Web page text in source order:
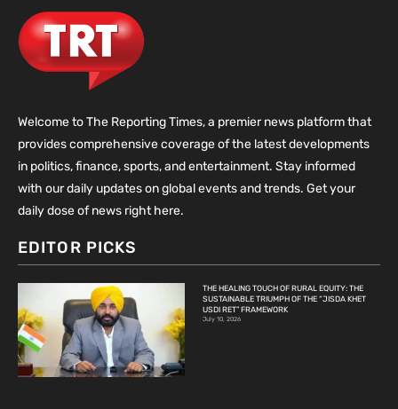
Welcome to The Reporting Times, a premier news platform that
provides comprehensive coverage of the latest developments
in politics, finance, sports, and entertainment. Stay informed
with our daily updates on global events and trends. Get your
daily dose of news right here.
EDITOR PICKS
THE HEALING TOUCH OF RURAL EQUITY: THE
SUSTAINABLE TRIUMPH OF THE “JISDA KHET
USDI RET” FRAMEWORK
July 10, 2026